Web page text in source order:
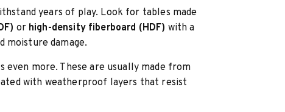
years of play. Look for tables made
or high-density fiberboard (HDF) with a
moisture damage.
more. These are usually made from
with weatherproof layers that resist